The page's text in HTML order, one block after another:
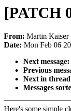
[PATCH
From: Martin Kaiser
Date: Mon Feb 06
Next message:
Previous
Next in
Messages
Here's some simple